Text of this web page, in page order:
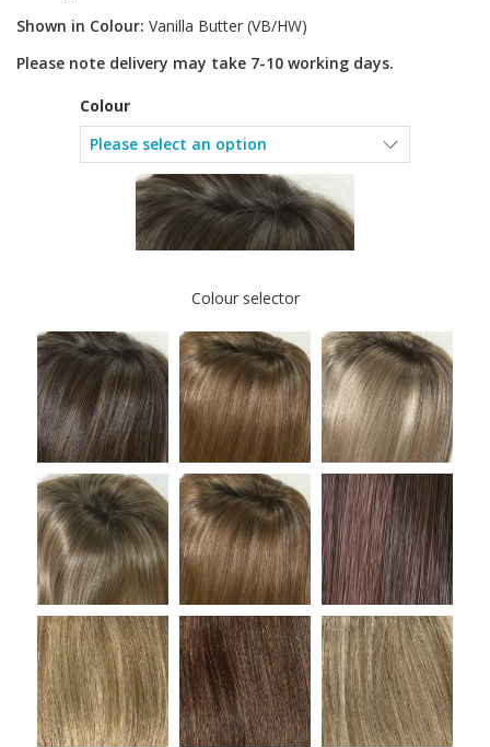
Shown in Colour: Vanilla Butter (VB/HW)
Please note delivery may take 7-10 working days.
Colour
Colour selector